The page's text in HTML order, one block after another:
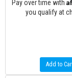
Pay over time with
you qualify at
Add to